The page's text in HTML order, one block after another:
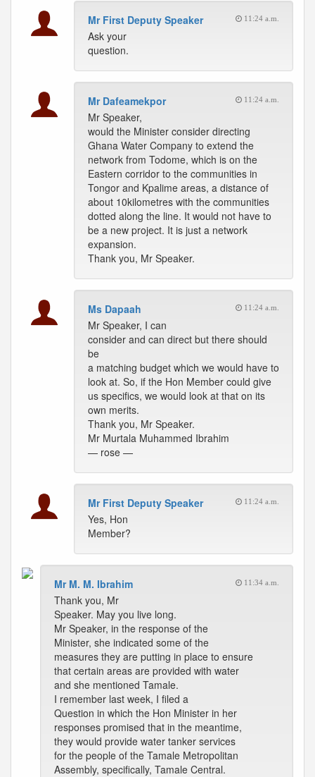
Mr First Deputy Speaker 11:24 a.m.
Ask your
question.
Mr Dafeamekpor 11:24 a.m.
Mr Speaker,
would the Minister consider directing
Ghana Water Company to extend the
network from Todome, which is on the
Eastern corridor to the communities in
Tongor and Kpalime areas, a distance of
about 10kilometres with the communities
dotted along the line. It would not have to
be a new project. It is just a network
expansion.
Thank you, Mr Speaker.
Ms Dapaah 11:24 a.m.
Mr Speaker, I can
consider and can direct but there should
be
a matching budget which we would have to
look at. So, if the Hon Member could give
us specifics, we would look at that on its
own merits.
Thank you, Mr Speaker.
Mr Murtala Muhammed Ibrahim
— rose —
Mr First Deputy Speaker 11:24 a.m.
Yes, Hon
Member?
Mr M. M. Ibrahim 11:34 a.m.
Thank you, Mr
Speaker. May you live long.
Mr Speaker, in the response of the
Minister, she indicated some of the
measures they are putting in place to ensure
that certain areas are provided with water
and she mentioned Tamale.
I remember last week, I filed a
Question in which the Hon Minister in her
responses promised that in the meantime,
they would provide water tanker services
for the people of the Tamale Metropolitan
Assembly, specifically, Tamale Central.